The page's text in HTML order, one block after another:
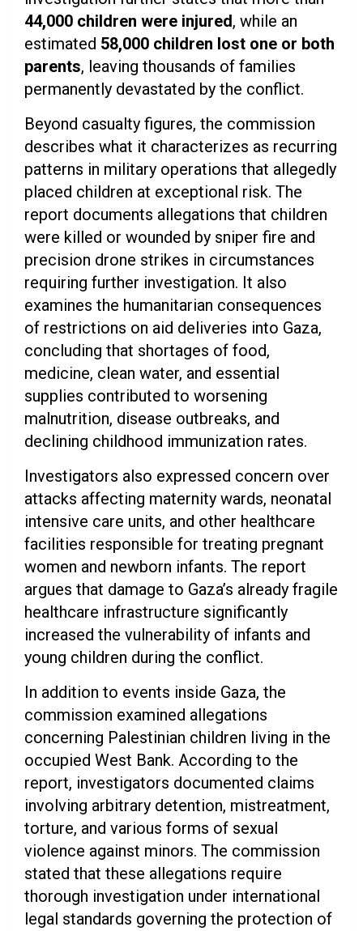
44,000 children were injured, while an
estimated 58,000 children lost one or both
parents, leaving thousands of families
permanently devastated by the conflict.
Beyond casualty figures, the commission
describes what it characterizes as recurring
patterns in military operations that allegedly
placed children at exceptional risk. The
report documents allegations that children
were killed or wounded by sniper fire and
precision drone strikes in circumstances
requiring further investigation. It also
examines the humanitarian consequences
of restrictions on aid deliveries into Gaza,
concluding that shortages of food,
medicine, clean water, and essential
supplies contributed to worsening
malnutrition, disease outbreaks, and
declining childhood immunization rates.
Investigators also expressed concern over
attacks affecting maternity wards, neonatal
intensive care units, and other healthcare
facilities responsible for treating pregnant
women and newborn infants. The report
argues that damage to Gaza’s already fragile
healthcare infrastructure significantly
increased the vulnerability of infants and
young children during the conflict.
In addition to events inside Gaza, the
commission examined allegations
concerning Palestinian children living in the
occupied West Bank. According to the
report, investigators documented claims
involving arbitrary detention, mistreatment,
torture, and various forms of sexual
violence against minors. The commission
stated that these allegations require
thorough investigation under international
legal standards governing the protection of